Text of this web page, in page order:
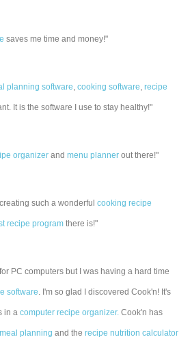
saves me time and money!"
planning software,cooking software,recipe
It is the software I use to stay healthy!"
organizer andmenu planner out there!"
such a wonderfulcooking recipe
recipe program there is!"
for PC computers but I was having a hard time
software. I'm so glad I discovered Cook'n! It's
in acomputer recipe organizer. Cook'n has
meal planning and therecipe nutrition calculator